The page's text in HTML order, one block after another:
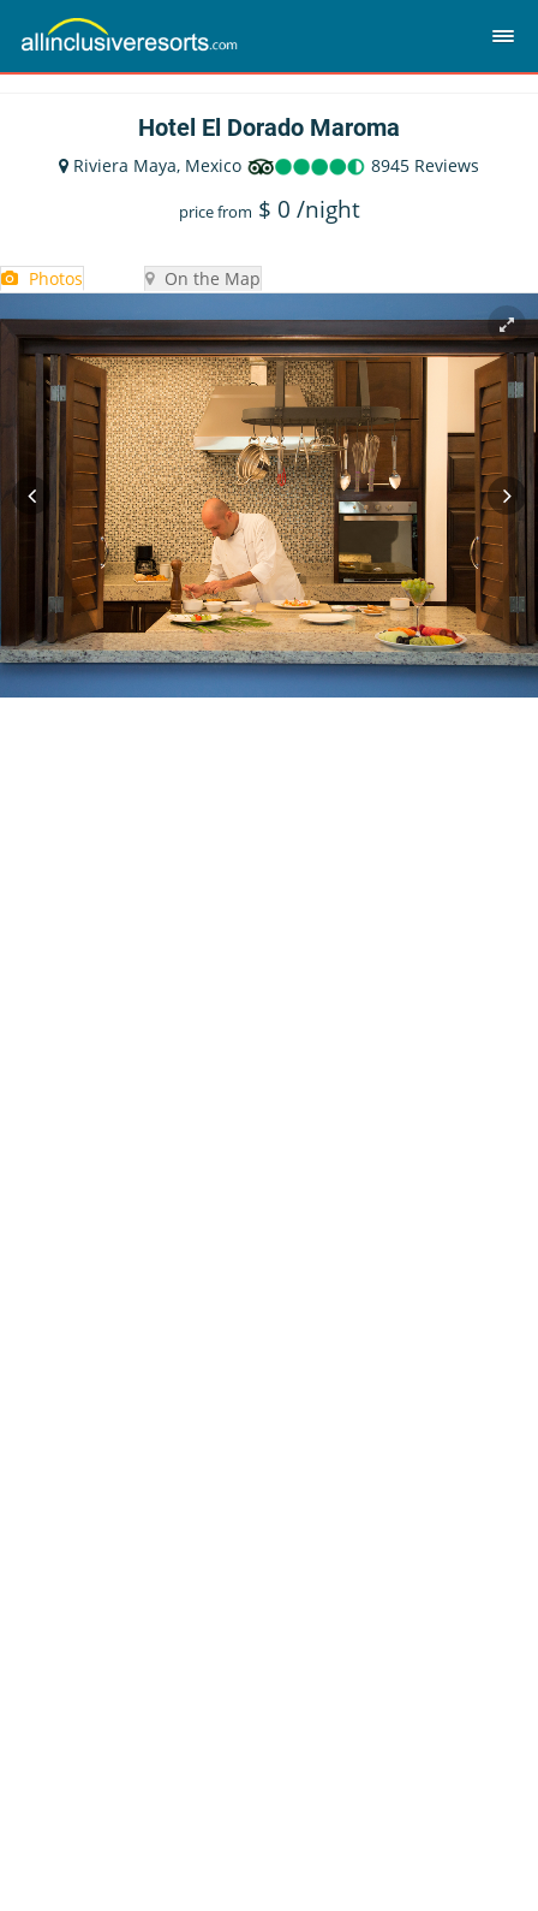
Hotel El Dorado Maroma
Riviera Maya, Mexico 8945 Reviews
price from $ 0 /night
Photos On the Map